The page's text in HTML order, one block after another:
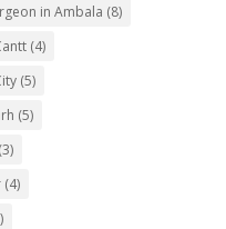
in Ambala (8)
(4)
(5)
(5)
(3)
(4)